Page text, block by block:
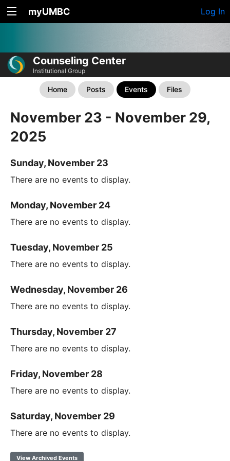
myUMBC Log In
Counseling Center
Institutional Group
Home Posts Events Files
November 23 - November 29,
2025
Sunday, November 23
There are no events to display.
Monday, November 24
There are no events to display.
Tuesday, November 25
There are no events to display.
Wednesday, November 26
There are no events to display.
Thursday, November 27
There are no events to display.
Friday, November 28
There are no events to display.
Saturday, November 29
There are no events to display.
View Archived Events